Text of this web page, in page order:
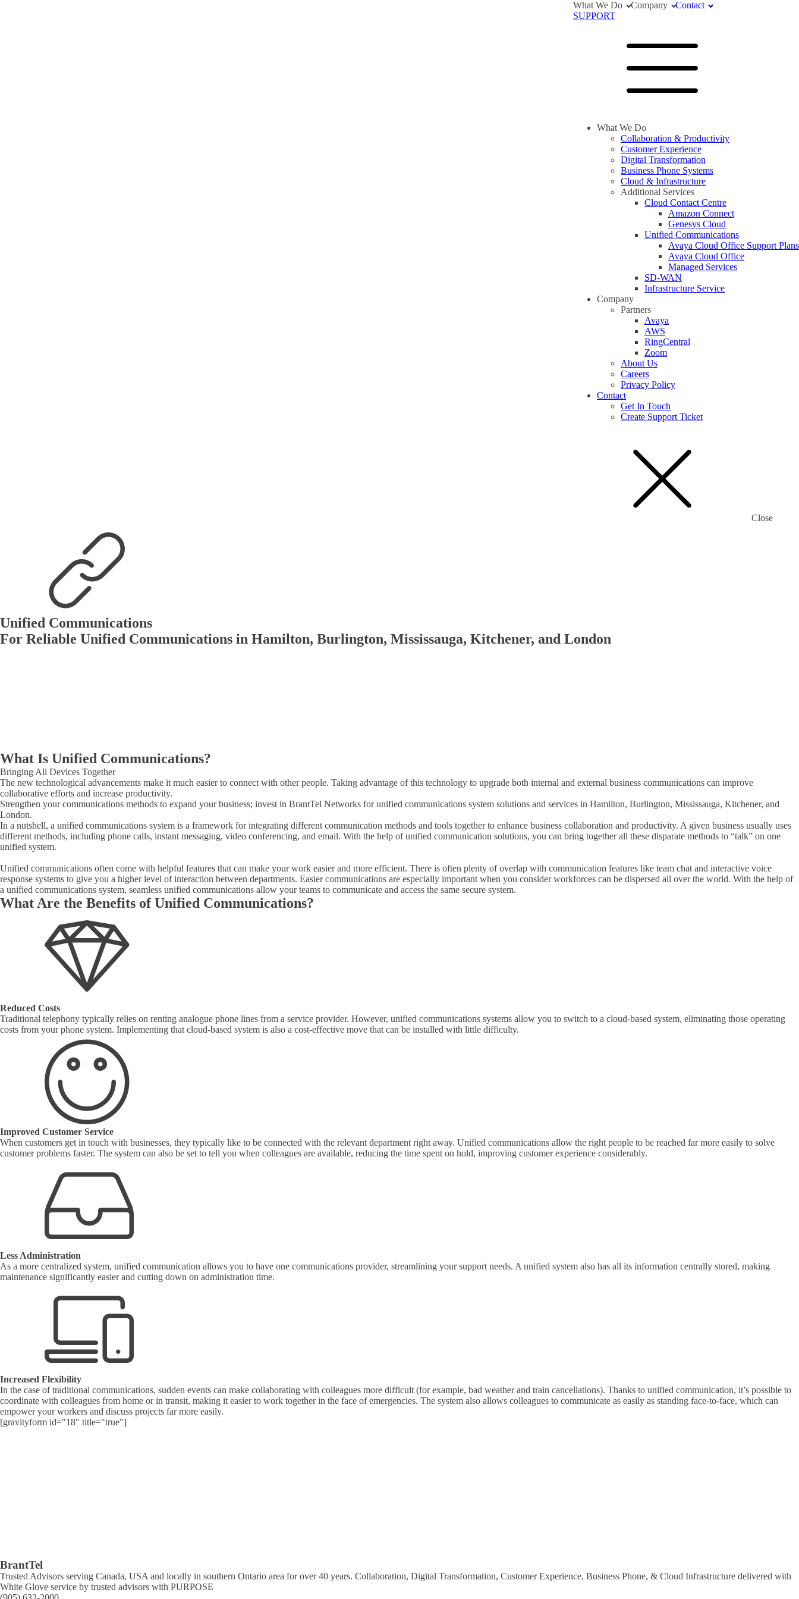
What We Do Company
Contact
SUPPORT
What We Do
Collaboration & Productivity
Customer Experience
Digital Transformation
Business Phone Systems
Cloud & Infrastructure
Additional Services
Cloud Contact Centre
Amazon Connect
Genesys Cloud
Unified Communications
Avaya Cloud Office Support Plans
Avaya Cloud Office
Managed Services
SD-WAN
Infrastructure Service
Company
Partners
Avaya
AWS
RingCentral
Zoom
About Us
Careers
Privacy Policy
Contact
Get In Touch
Create Support Ticket
Close
Unified Communications
For Reliable Unified Communications in Hamilton, Burlington, Mississauga, Kitchener, and London
What Is Unified Communications?
Bringing All Devices Together
The new technological advancements make it much easier to connect with other people. Taking advantage of this technology to upgrade both internal and external business communications can improve
collaborative efforts and increase productivity.
Strengthen your communications methods to expand your business; invest in BrantTel Networks for unified communications system solutions and services in Hamilton, Burlington, Mississauga, Kitchener, and
London.
In a nutshell, a unified communications system is a framework for integrating different communication methods and tools together to enhance business collaboration and productivity. A given business usually uses
different methods, including phone calls, instant messaging, video conferencing, and email. With the help of unified communication solutions, you can bring together all these disparate methods to “talk” on one
unified system.
Unified communications often come with helpful features that can make your work easier and more efficient. There is often plenty of overlap with communication features like team chat and interactive voice
response systems to give you a higher level of interaction between departments. Easier communications are especially important when you consider workforces can be dispersed all over the world. With the help of
a unified communications system, seamless unified communications allow your teams to communicate and access the same secure system.
What Are the Benefits of Unified Communications?
Reduced Costs
Traditional telephony typically relies on renting analogue phone lines from a service provider. However, unified communications systems allow you to switch to a cloud-based system, eliminating those operating
costs from your phone system. Implementing that cloud-based system is also a cost-effective move that can be installed with little difficulty.
Improved Customer Service
When customers get in touch with businesses, they typically like to be connected with the relevant department right away. Unified communications allow the right people to be reached far more easily to solve
customer problems faster. The system can also be set to tell you when colleagues are available, reducing the time spent on hold, improving customer experience considerably.
Less Administration
As a more centralized system, unified communication allows you to have one communications provider, streamlining your support needs. A unified system also has all its information centrally stored, making
maintenance significantly easier and cutting down on administration time.
Increased Flexibility
In the case of traditional communications, sudden events can make collaborating with colleagues more difficult (for example, bad weather and train cancellations). Thanks to unified communication, it’s possible to
coordinate with colleagues from home or in transit, making it easier to work together in the face of emergencies. The system also allows colleagues to communicate as easily as standing face-to-face, which can
empower your workers and discuss projects far more easily.
[gravityform id="18" title="true"]
BrantTel
Trusted Advisors serving Canada, USA and locally in southern Ontario area for over 40 years. Collaboration, Digital Transformation, Customer Experience, Business Phone, & Cloud Infrastructure delivered with
White Glove service by trusted advisors with PURPOSE